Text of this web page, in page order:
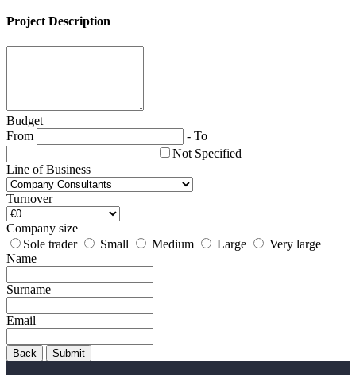
Project Description
Budget
From
- To
Not Specified
Line of Business
Turnover
Company size
Sole trader
Small Medium Large
Very large
Name
Surname
Email
Back Submit